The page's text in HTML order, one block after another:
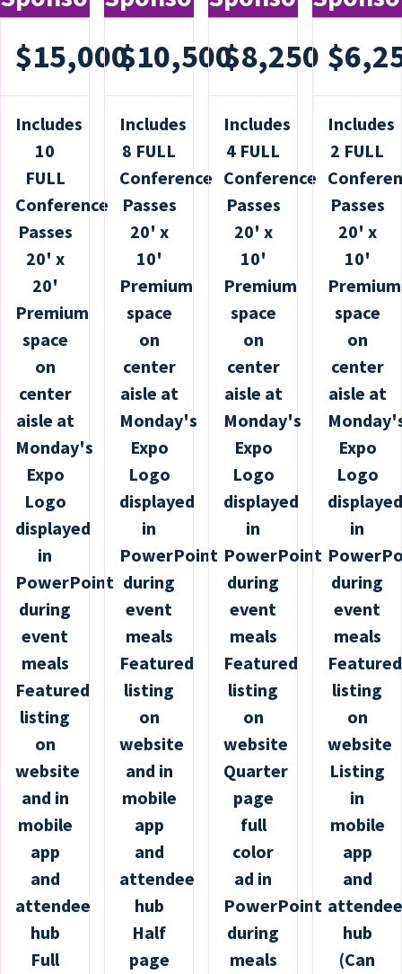
$15,000
Includes
10
FULL
Conference
Passes
20' x
20'
Premium
space
on
center
aisle at
Monday's
Expo
Logo
displayed
in
PowerPoint
during
event
meals
Featured
listing
on
website
and in
mobile
app
and
attendee
hub
Full
$10,500
Includes
8 FULL
Conference
Passes
20' x
10'
Premium
space
on
center
aisle at
Monday's
Expo
Logo
displayed
in
PowerPoint
during
event
meals
Featured
listing
on
website
and in
mobile
app
and
attendee
hub
Half
page
$8,250
Includes
4 FULL
Conference
Passes
20' x
10'
Premium
space
on
center
aisle at
Monday's
Expo
Logo
displayed
in
PowerPoint
during
event
meals
Featured
listing
on
website
Quarter
page
full
color
ad in
PowerPoint
during
meals
Includes
2 FULL
Passes
20' x
10'
Premium
space
on
center
aisle at
Expo
Logo
displayed
in
during
event
meals
Featured
listing
on
website
Listing
in
mobile
app
and
attendee
hub
(Can